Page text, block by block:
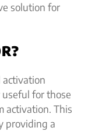
solution for
activation
for those
activation. This
providing a